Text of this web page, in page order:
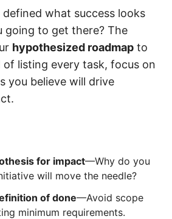
defined what success looks
going to get there? The
hypothesized roadmapto
of listing every task, focus on
you believe will drive
for impact—Why do you
will move the needle?
of done—Avoid scope
minimum requirements.